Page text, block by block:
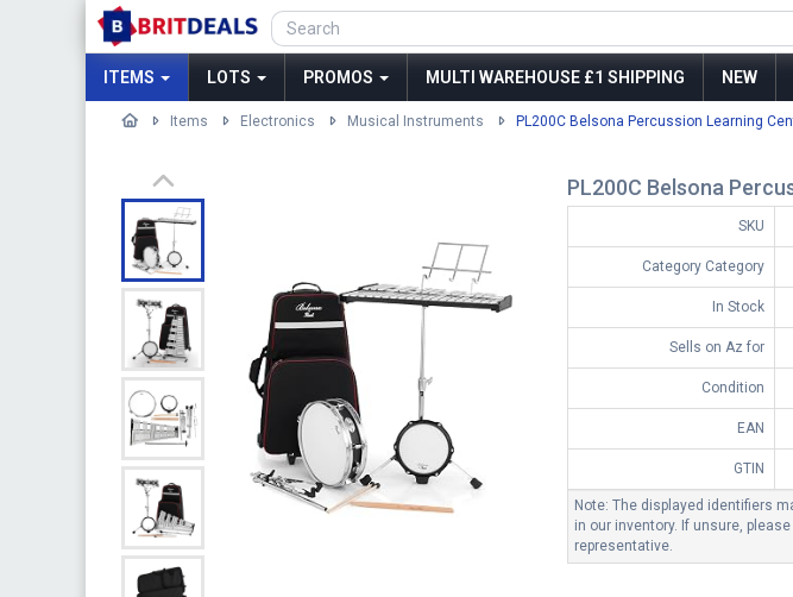
ITEMS LOTS PROMOS MULTI WAREHOUSE £1 SHIPPING NEW
Items Electronics Musical Instruments PL200C Belsona Percussion Learning
PL200C Belsona
SKU
Category Category
In Stock
Sells on Az for
Condition
EAN
GTIN
Note: The displayed identifiers
in our inventory. If unsure,
representative.